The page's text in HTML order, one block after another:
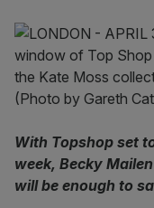
With Topshop set
week, Becky
will be enough to